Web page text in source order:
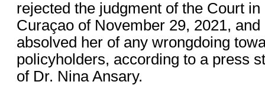
rejected the judgment of the Court
Curaçao of November 29, 2021,
absolved her of any wrongdoing
policyholders, according to a press
of Dr. Nina Ansary.